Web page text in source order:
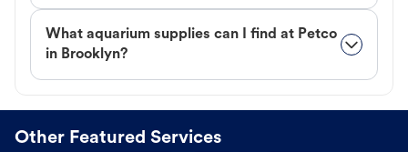
What aquarium supplies can I find at Petco
in Brooklyn?
Other Featured Services